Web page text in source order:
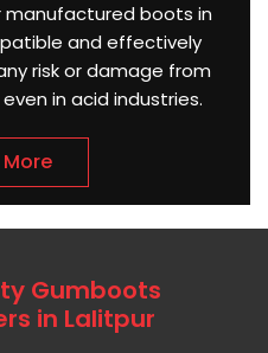
manufactured boots in
and effectively
risk or damage from
in acid industries.
Gumboots
in Lalitpur